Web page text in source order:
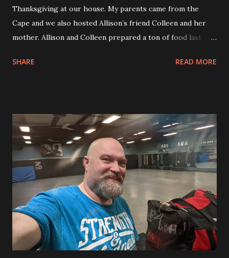
Thanksgiving at our house. My parents came from the
Cape and we also hosted Allison’s friend Colleen and her
mother. Allison and Colleen prepared a ton of food last
that she made many recipes that were gluten free so that
pumpkin pie, pumpkin cake and chocolate chip cookie pie.
So much food. After dinner and everyone headed home we
got changed into our Christmas pajamas. This is a yearly
tradition. This was the first year that the pajamas fit well
for sleeping. As we lounged in the new pajamas we enjoyed
watching the movie 8-Bit Christmas. This was a hilarious
movie about one kids’ quest to get a Nintendo
Entertainment System. It starred Neil Patrick Harris and
Steve Zahn. I really enjoyed it and we laughed a lot durin...
SHARE READ MORE